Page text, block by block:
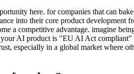
here. for companies that can bake
into their core product development
a competitive advantage. imagine
your AI product is "EU AI Act compliant"
especially in a global market where